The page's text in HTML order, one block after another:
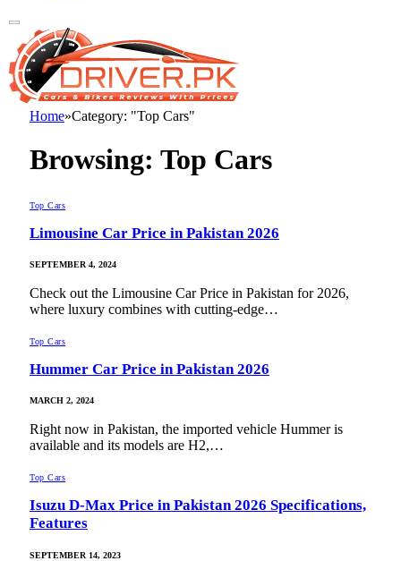
Home»Category: "Top Cars"
Browsing: Top Cars
Top Cars
Limousine Car Price in Pakistan 2026
SEPTEMBER 4, 2024
Check out the Limousine Car Price in Pakistan for 2026,
where luxury combines with cutting-edge…
Top Cars
Hummer Car Price in Pakistan 2026
MARCH 2, 2024
Right now in Pakistan, the imported vehicle Hummer is
available and its models are H2,…
Top Cars
Isuzu D-Max Price in Pakistan 2026 Specifications,
Features
SEPTEMBER 14, 2023